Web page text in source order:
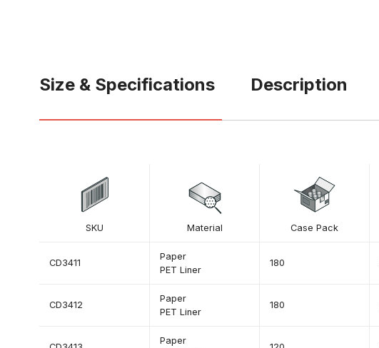
Size & Specifications Description
SKU Material Case Pack
CD3411
Paper
PET Liner
180
CD3412
Paper
PET Liner
180
Paper